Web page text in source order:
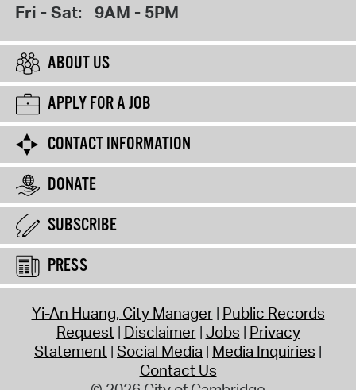
Fri - Sat: 9AM - 5PM
ABOUT US
APPLY FOR A JOB
CONTACT INFORMATION
DONATE
SUBSCRIBE
PRESS
Yi-An Huang, City Manager Public Records
Request Disclaimer Jobs Privacy
Statement Social Media Media Inquiries
Contact Us